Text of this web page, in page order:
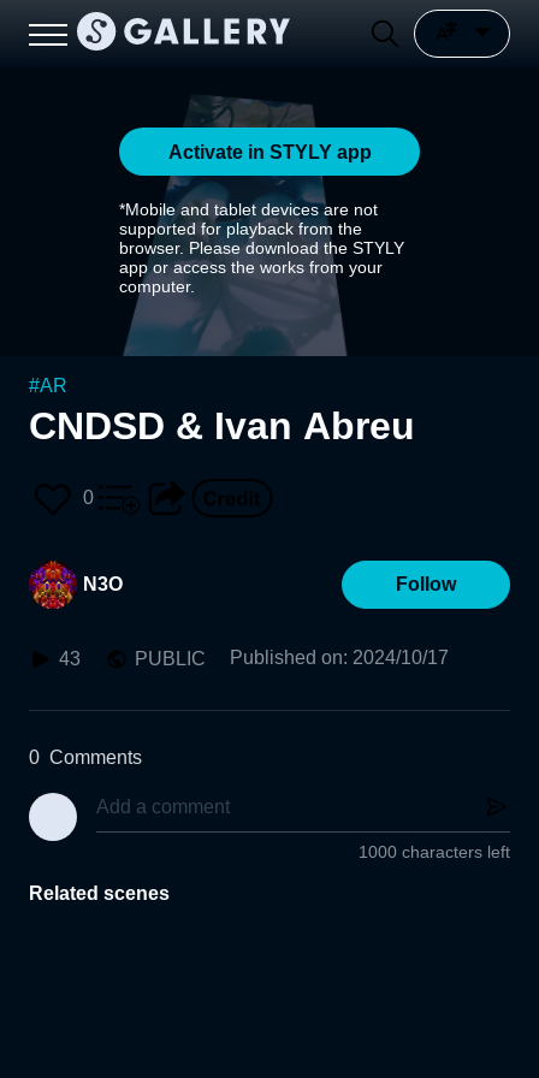
Activate in STYLY app
*Mobile and tablet devices are not
supported for playback from the
browser. Please download the STYLY
app or access the works from your
computer.
#AR
CNDSD & Ivan Abreu
0
N3O Follow
43 PUBLIC Published on: 2024/10/17
0 Comments
1000 characters left
Related scenes